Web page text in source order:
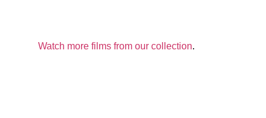
Watch more films from our collection.